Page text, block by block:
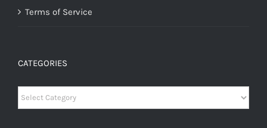
Terms of Service
CATEGORIES
Categories